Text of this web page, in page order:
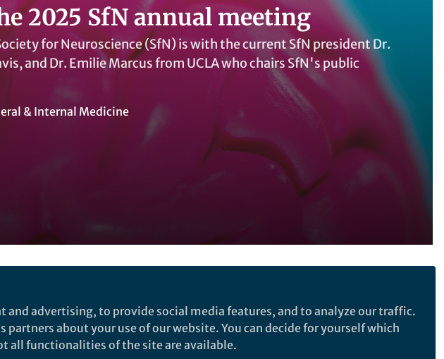
2025 SfN annual meeting
for Neuroscience (SfN) is with the current SfN president Dr.
and Dr. Emilie Marcus from UCLA who chairs SfN's public
& Internal Medicine
slides in order for your
Neuroscience
Science Policy
Neurology
Health Policy
advertising, to provide social media features, and to analyze our traffic.
about your use of our website. You can decide for yourself which
all functionalities of the site are available.